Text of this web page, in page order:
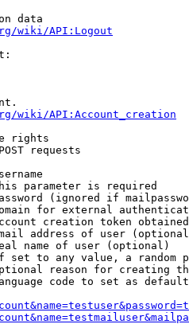
data
wiki/API:Logout
wiki/API:Account_creation
rights
requests
parameter is required
(ignored if
for external
creation token
address of user
name of user (optional)
set to any value, a random
reason for creating
code to set as